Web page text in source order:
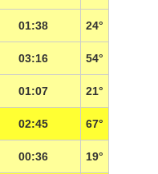
01:38 24°
03:16 54°
01:07 21°
02:45 67°
00:36 19°